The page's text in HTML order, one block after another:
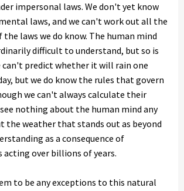
impersonal laws. We don't yet know
laws, and we can't work out all the
the laws we do know. The human mind
difficult to understand, but so is
can't predict whether it will rain one
but we do know the rules that govern
we can't always calculate their
see nothing about the human mind any
the weather that stands out as beyond
as a consequence of
acting over billions of years.
to be any exceptions to this natural